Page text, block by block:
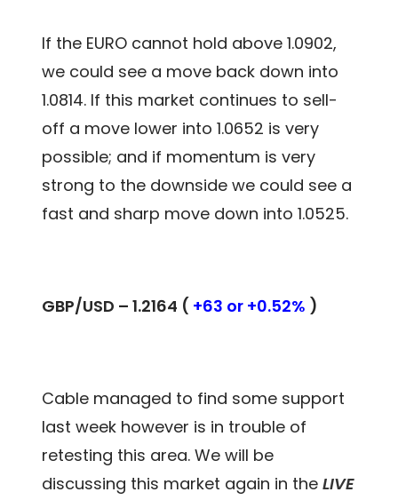
If the EURO cannot hold above 1.0902,
we could see a move back down into
1.0814. If this market continues to sell-
off a move lower into 1.0652 is very
possible; and if momentum is very
strong to the downside we could see a
fast and sharp move down into 1.0525.
GBP/USD – 1.2164 ( +63 or +0.52% )
Cable managed to find some support
last week however is in trouble of
retesting this area. We will be
discussing this market again in theLIVE